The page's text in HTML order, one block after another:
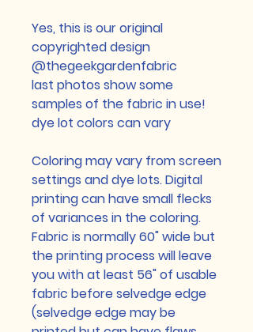
Yes, this is our original
copyrighted design
@thegeekgardenfabric
last photos show some
samples of the fabric in use!
dye lot colors can vary
Coloring may vary from screen
settings and dye lots. Digital
printing can have small flecks
of variances in the coloring.
Fabric is normally 60" wide but
the printing process will leave
you with at least 56" of usable
fabric before selvedge edge
(selvedge edge may be